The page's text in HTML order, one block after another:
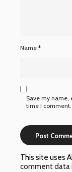
Name *
Save my name,
time I comment.
This site uses
comment data